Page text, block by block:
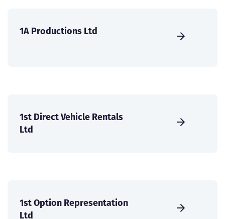
1A Productions Ltd
1st Direct Vehicle Rentals
Ltd
1st Option Representation
Ltd